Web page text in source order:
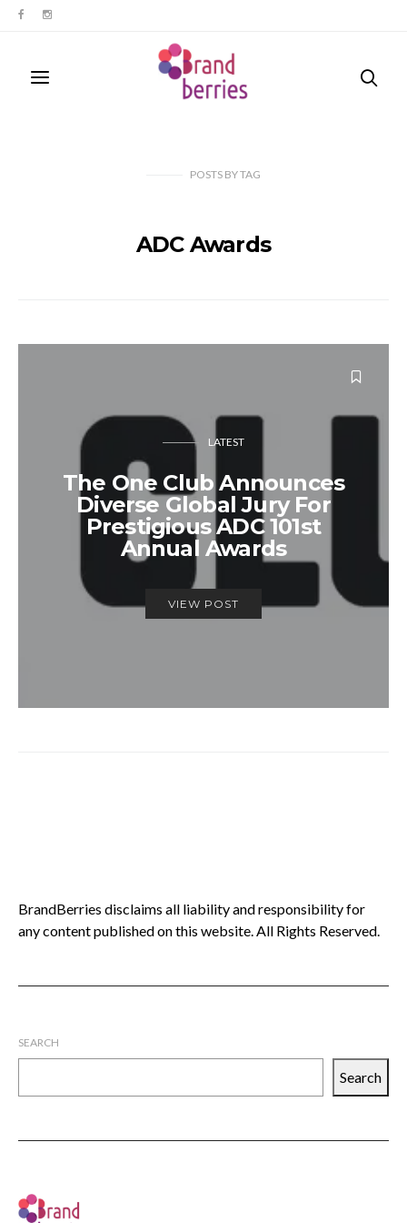
POSTS BYTAG
ADC Awards
LATEST
The One Club Announces
Diverse Global Jury For
Prestigious ADC 101st
Annual Awards
VIEW POST
BrandBerries disclaims all liability and responsibility for
any content published on this website. All Rights Reserved.
SEARCH
Search